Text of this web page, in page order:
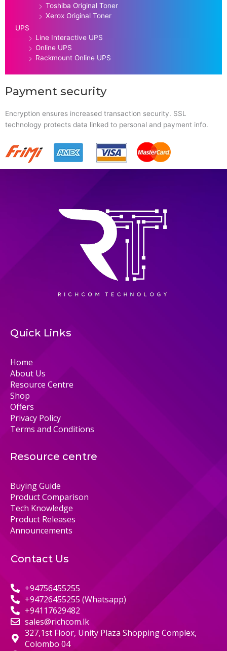
Toshiba Original Toner
Xerox Original Toner
UPS
Line Interactive UPS
Online UPS
Rackmount Online UPS
Payment security
Encryption ensures increased transaction security. SSL
technology protects data linked to personal and payment info.
Quick Links
Home
About Us
Resource Centre
Shop
Offers
Privacy Policy
Terms and Conditions
Resource centre
Buying Guide
Product Comparison
Tech Knowledge
Product Releases
Announcements
Contact Us
+94756455255
+94726455255 (Whatsapp)
+94117629482
sales@richcom.lk
327,1st Floor, Unity Plaza Shopping Complex,
Colombo 04